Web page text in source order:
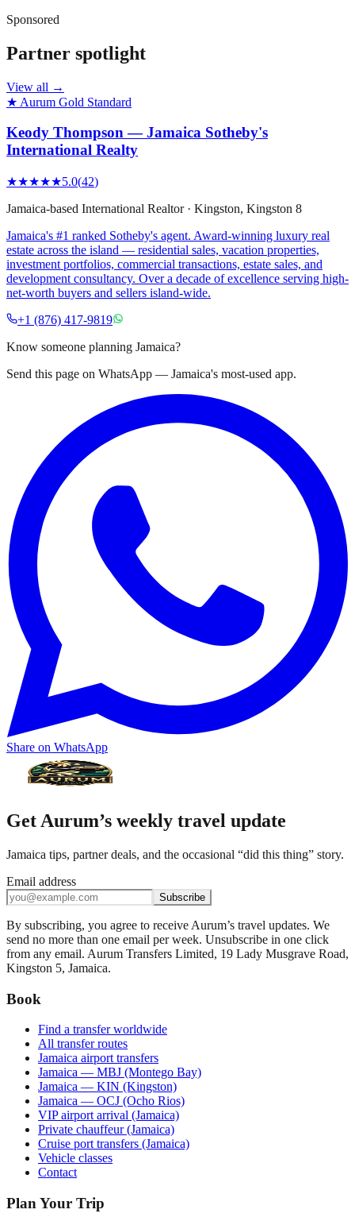
Sponsored
Partner spotlight
View all →
★ Aurum Gold Standard
Keody Thompson — Jamaica Sotheby's
International Realty
★★★★★5.0(42)
Jamaica-based International Realtor· Kingston, Kingston 8
Jamaica's #1 ranked Sotheby's agent. Award-winning luxury real
estate across the island — residential sales, vacation properties,
investment portfolios, commercial transactions, estate sales, and
development consultancy. Over a decade of excellence serving high-
net-worth buyers and sellers island-wide.
+1 (876) 417-9819
Know someone planning Jamaica?
Send this page on WhatsApp — Jamaica's most-used app.
Share on WhatsApp
Get Aurum’s weekly travel update
Jamaica tips, partner deals, and the occasional “did this thing” story.
Email address
Subscribe
By subscribing, you agree to receive Aurum’s travel updates. We
send no more than one email per week. Unsubscribe in one click
from any email. Aurum Transfers Limited, 19 Lady Musgrave Road,
Kingston 5, Jamaica.
Book
Find a transfer worldwide
All transfer routes
Jamaica airport transfers
Jamaica — MBJ (Montego Bay)
Jamaica — KIN (Kingston)
Jamaica — OCJ (Ocho Rios)
VIP airport arrival (Jamaica)
Private chauffeur (Jamaica)
Cruise port transfers (Jamaica)
Vehicle classes
Contact
Plan Your Trip